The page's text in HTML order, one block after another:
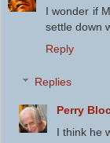
I wonder if
settle down
Reply
Replies
Perry
I think he